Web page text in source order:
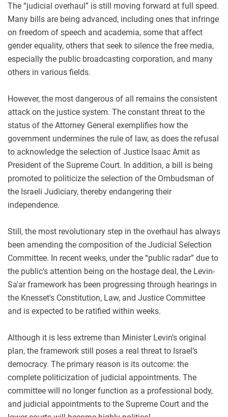
The “judicial overhaul” is still moving forward at full speed.
Many bills are being advanced, including ones that infringe
on freedom of speech and academia, some that affect
gender equality, others that seek to silence the free media,
especially the public broadcasting corporation, and many
others in various fields.
However, the most dangerous of all remains the consistent
attack on the justice system. The constant threat to the
status of the Attorney General exemplifies how the
government undermines the rule of law, as does the refusal
to acknowledge the selection of Justice Isaac Amit as
President of the Supreme Court. In addition, a bill is being
promoted to politicize the selection of the Ombudsman of
the Israeli Judiciary, thereby endangering their
independence.
Still, the most revolutionary step in the overhaul has always
been amending the composition of the Judicial Selection
Committee. In recent weeks, under the “public radar” due to
the public's attention being on the hostage deal, the Levin-
Sa'ar framework has been progressing through hearings in
the Knesset's Constitution, Law, and Justice Committee
and is expected to be ratified within weeks.
Although it is less extreme than Minister Levin’s original
plan, the framework still poses a real threat to Israel’s
democracy. The primary reason is its outcome: the
complete politicization of judicial appointments. The
committee will no longer function as a professional body,
and judicial appointments to the Supreme Court and the